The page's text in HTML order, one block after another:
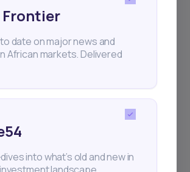
Frontier
date on major news and
African markets. Delivered
into what’s old and new in